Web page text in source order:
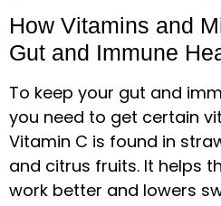
How Vitamins and
Gut and Immune
To keep your gut and
you need to get certain
Vitamin C is found in
and citrus fruits. It helps
work better and lowers